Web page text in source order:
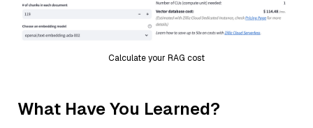
Calculate your RAG cost
What Have You Learned?